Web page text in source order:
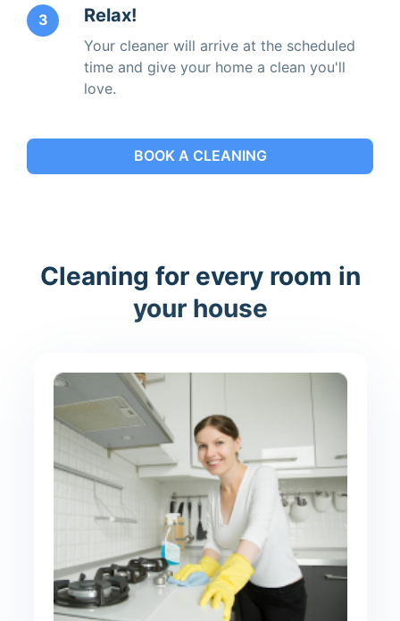
3 Relax!
Your cleaner will arrive at the scheduled
time and give your home a clean you'll
love.
BOOK A CLEANING
Cleaning for every room in
your house